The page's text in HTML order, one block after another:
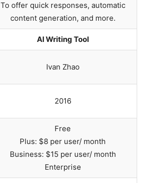
To offer quick responses, automatic
content generation, and more.
AI Writing Tool
Ivan Zhao
2016
Free
Plus: $8 per user/ month
Business: $15 per user/ month
Enterprise